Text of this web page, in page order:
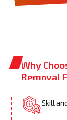
Why
Removal
Skill